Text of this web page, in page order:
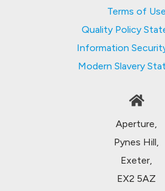
Terms of Use
Quality Policy
Information
Modern Slavery
Aperture,
Pynes Hill,
Exeter,
EX2 5AZ